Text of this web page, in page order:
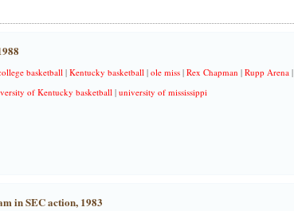
basketball| Kentucky basketball| ole miss| Rex Chapman | Rupp Arena|
of Kentucky basketball| university of mississippi
in SEC action, 1983